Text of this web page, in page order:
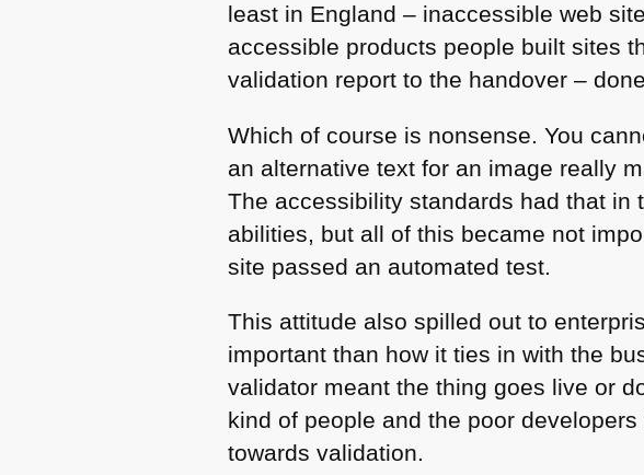
least in England – inaccessible web
accessible products people built sites
validation report to the handover –
Which of course is nonsense. You
an alternative text for an image really
The accessibility standards had that in
abilities, but all of this became not
site passed an automated test.
This attitude also spilled out to
important than how it ties in with the
validator meant the thing goes live or
kind of people and the poor
towards validation.